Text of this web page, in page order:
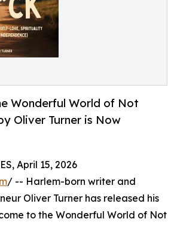
Wonderful World of Not
Oliver Turner is Now
April 15, 2026
/ -- Harlem-born writer and
Oliver Turner has released his
to the Wonderful World of Not